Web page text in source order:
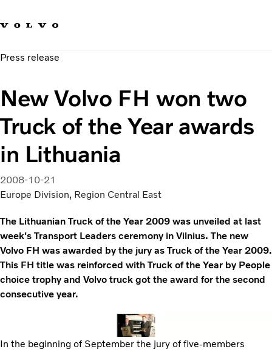
Sustainable Transportation
News & Media
About us
Press release
New Volvo FH won two
Truck of the Year awards
in Lithuania
2008-10-21
Europe Division, Region Central East
The Lithuanian Truck of the Year 2009 was unveiled at last
week's Transport Leaders ceremony in Vilnius. The new
Volvo FH was awarded by the jury as Truck of the Year 2009.
This FH title was reinforced with Truck of the Year by People
choice trophy and Volvo truck got the award for the second
consecutive year.
In the beginning of September the jury of five-members